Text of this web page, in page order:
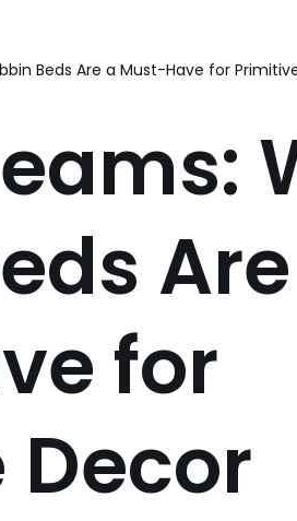
Beds Are a Must-Have for
for